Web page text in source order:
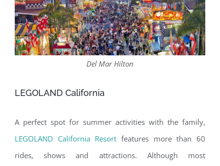
Del Mar Hilton
LEGOLAND California
A perfect spot for summer activities with the family,
LEGOLAND California Resort features more than 60
rides, shows and attractions. Although most